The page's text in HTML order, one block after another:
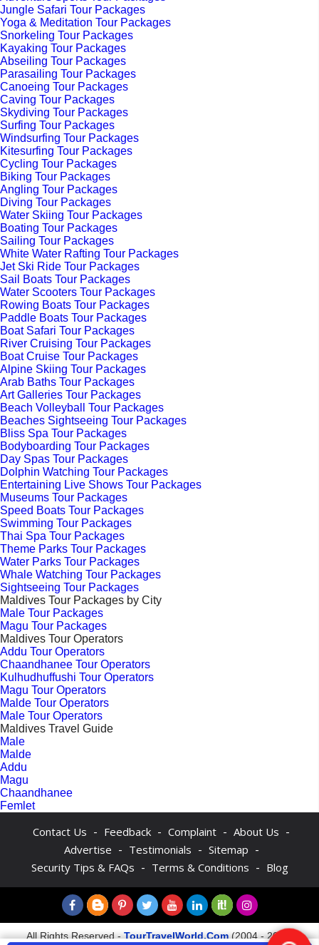
Jungle Safari Tour Packages
Yoga & Meditation Tour Packages
Snorkeling Tour Packages
Kayaking Tour Packages
Abseiling Tour Packages
Parasailing Tour Packages
Canoeing Tour Packages
Caving Tour Packages
Skydiving Tour Packages
Surfing Tour Packages
Windsurfing Tour Packages
Kitesurfing Tour Packages
Cycling Tour Packages
Biking Tour Packages
Angling Tour Packages
Diving Tour Packages
Water Skiing Tour Packages
Boating Tour Packages
Sailing Tour Packages
White Water Rafting Tour Packages
Jet Ski Ride Tour Packages
Sail Boats Tour Packages
Water Scooters Tour Packages
Rowing Boats Tour Packages
Paddle Boats Tour Packages
Boat Safari Tour Packages
River Cruising Tour Packages
Boat Cruise Tour Packages
Alpine Skiing Tour Packages
Arab Baths Tour Packages
Art Galleries Tour Packages
Beach Volleyball Tour Packages
Beaches Sightseeing Tour Packages
Bliss Spa Tour Packages
Bodyboarding Tour Packages
Day Spas Tour Packages
Dolphin Watching Tour Packages
Entertaining Live Shows Tour Packages
Museums Tour Packages
Speed Boats Tour Packages
Swimming Tour Packages
Thai Spa Tour Packages
Theme Parks Tour Packages
Water Parks Tour Packages
Whale Watching Tour Packages
Sightseeing Tour Packages
Maldives Tour Packages by City
Male Tour Packages
Magu Tour Packages
Maldives Tour Operators
Addu Tour Operators
Chaandhanee Tour Operators
Kulhudhuffushi Tour Operators
Magu Tour Operators
Malde Tour Operators
Male Tour Operators
Maldives Travel Guide
Male
Malde
Addu
Magu
Chaandhanee
Femlet
Contact Us - Feedback - Complaint - About Us -
Advertise - Testimonials - Sitemap -
Security Tips & FAQs - Terms & Conditions - Blog
All Rights Reserved -TourTravelWorld.Com(2004 - 2026)